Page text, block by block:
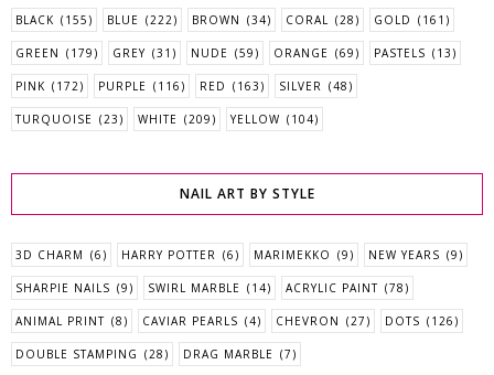
BLACK (155) BLUE (222) BROWN (34) CORAL (28) GOLD (161)
GREEN (179) GREY (31) NUDE (59) ORANGE (69) PASTELS (13)
PINK (172) PURPLE (116) RED (163) SILVER (48)
TURQUOISE (23) WHITE (209) YELLOW (104)
NAIL ART BY STYLE
3D CHARM (6) HARRY POTTER (6) MARIMEKKO (9) NEW YEARS (9)
SHARPIE NAILS (9) SWIRL MARBLE (14) ACRYLIC PAINT (78)
ANIMAL PRINT (8) CAVIAR PEARLS (4) CHEVRON (27) DOTS (126)
DOUBLE STAMPING (28) DRAG MARBLE (7)